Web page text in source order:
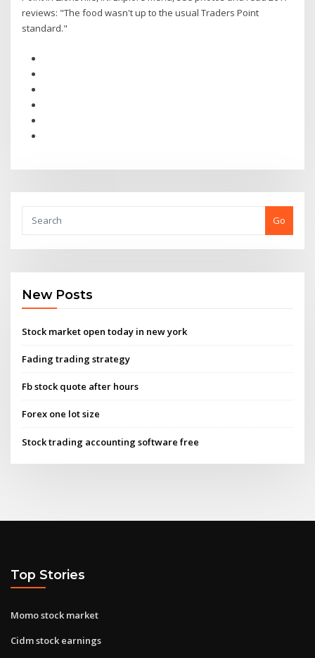
reviews: "The food wasn't up to the usual Traders Point
standard."
Go
New Posts
Stock market open today in new york
Fading trading strategy
Fb stock quote after hours
Forex one lot size
Stock trading accounting software free
Top Stories
Momo stock market
Cidm stock earnings